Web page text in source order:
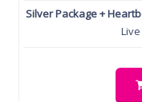
Silver Package +